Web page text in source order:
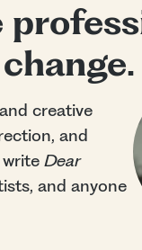
creative
and
Dear
and anyone